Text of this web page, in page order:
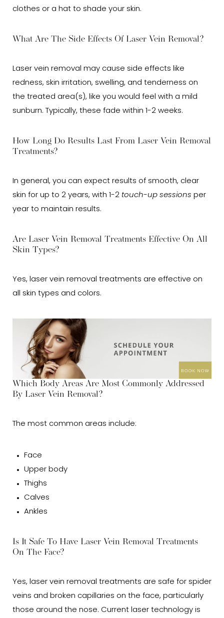
clothes or a hat to shade your skin.
What Are The Side Effects Of Laser Vein Removal?
Laser vein removal may cause side effects like
redness, skin irritation, swelling, and tenderness on
the treated area(s), like you would feel with a mild
sunburn. Typically, these fade within 1-2 weeks.
How Long Do Results Last From Laser Vein Removal
Treatments?
In general, you can expect results of smooth, clear
skin for up to 2 years, with 1-2 touch-up sessions per
year to maintain results.
Are Laser Vein Removal Treatments Effective On All
Skin Types?
Yes, laser vein removal treatments are effective on
all skin types and colors.
Which Body Areas Are Most Commonly Addressed
By Laser Vein Removal?
The most common areas include:
Face
Upper body
Thighs
Calves
Ankles
Is It Safe To Have Laser Vein Removal Treatments
On The Face?
Yes, laser vein removal treatments are safe for spider
veins and broken capillaries on the face, particularly
those around the nose. Current laser technology is